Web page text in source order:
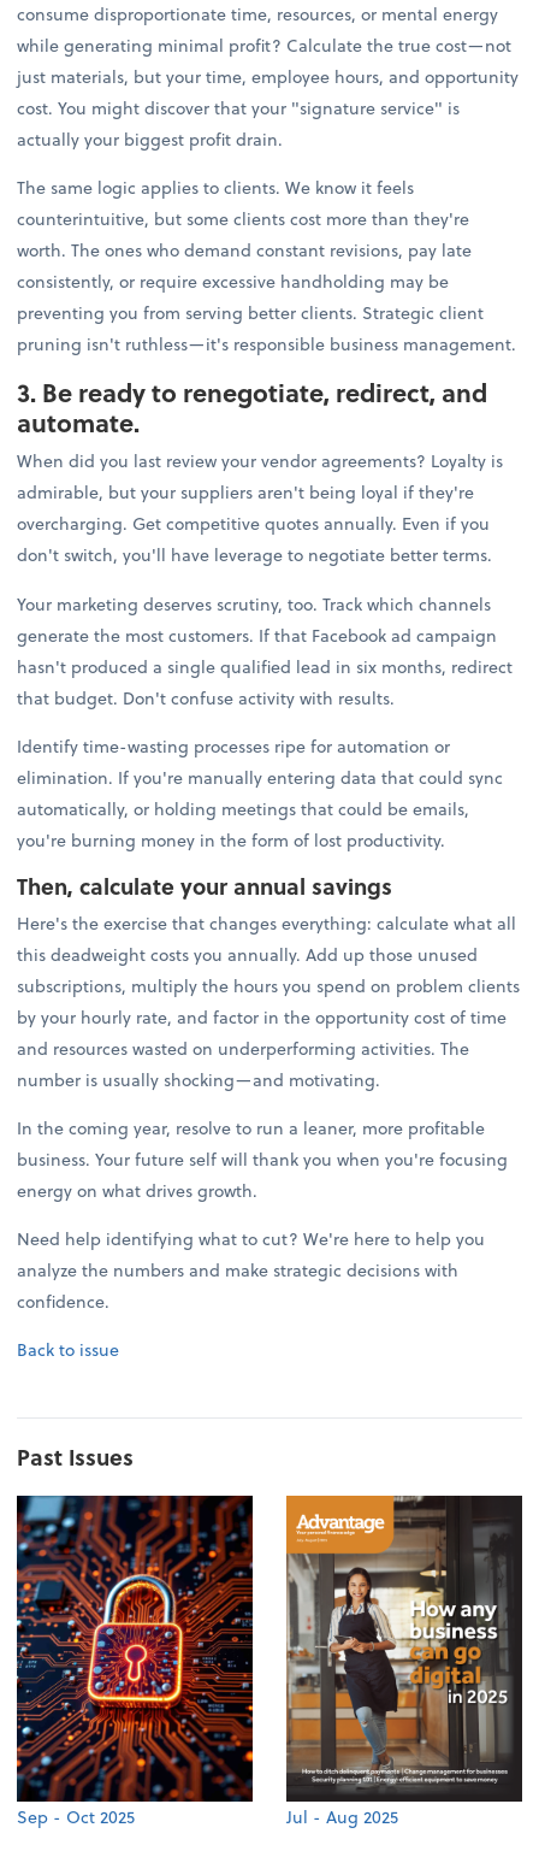
consume disproportionate time, resources, or mental energy
while generating minimal profit? Calculate the true cost—not
just materials, but your time, employee hours, and opportunity
cost. You might discover that your "signature service" is
actually your biggest profit drain.
The same logic applies to clients. We know it feels
counterintuitive, but some clients cost more than they're
worth. The ones who demand constant revisions, pay late
consistently, or require excessive handholding may be
preventing you from serving better clients. Strategic client
pruning isn't ruthless—it's responsible business management.
3. Be ready to renegotiate, redirect, and
automate.
When did you last review your vendor agreements? Loyalty is
admirable, but your suppliers aren't being loyal if they're
overcharging. Get competitive quotes annually. Even if you
don't switch, you'll have leverage to negotiate better terms.
Your marketing deserves scrutiny, too. Track which channels
generate the most customers. If that Facebook ad campaign
hasn't produced a single qualified lead in six months, redirect
that budget. Don't confuse activity with results.
Identify time-wasting processes ripe for automation or
elimination. If you're manually entering data that could sync
automatically, or holding meetings that could be emails,
you're burning money in the form of lost productivity.
Then, calculate your annual savings
Here's the exercise that changes everything: calculate what all
this deadweight costs you annually. Add up those unused
subscriptions, multiply the hours you spend on problem clients
by your hourly rate, and factor in the opportunity cost of time
and resources wasted on underperforming activities. The
number is usually shocking—and motivating.
In the coming year, resolve to run a leaner, more profitable
business. Your future self will thank you when you're focusing
energy on what drives growth.
Need help identifying what to cut? We're here to help you
analyze the numbers and make strategic decisions with
confidence.
Back to issue
Past Issues
Sep - Oct 2025 Jul - Aug 2025